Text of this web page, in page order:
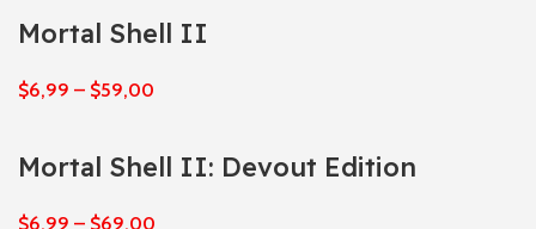
Mortal Shell II
$6,99 – $59,00
Mortal Shell II: Devout Edition
$6,99 – $69,00